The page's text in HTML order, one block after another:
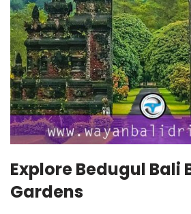
Explore Bedugul Bali
Gardens